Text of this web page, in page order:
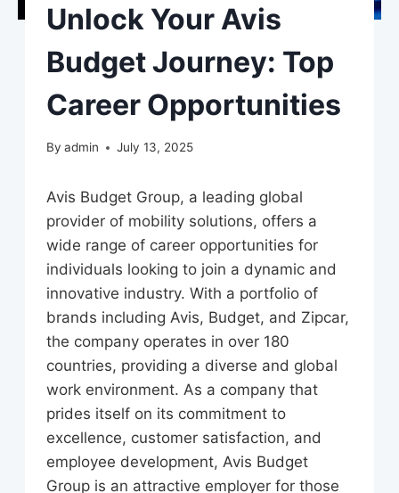
Unlock Your Avis
Budget Journey: Top
Career Opportunities
By admin July 13, 2025
Avis Budget Group, a leading global
provider of mobility solutions, offers a
wide range of career opportunities for
individuals looking to join a dynamic and
innovative industry. With a portfolio of
brands including Avis, Budget, and Zipcar,
the company operates in over 180
countries, providing a diverse and global
work environment. As a company that
prides itself on its commitment to
excellence, customer satisfaction, and
employee development, Avis Budget
Group is an attractive employer for those